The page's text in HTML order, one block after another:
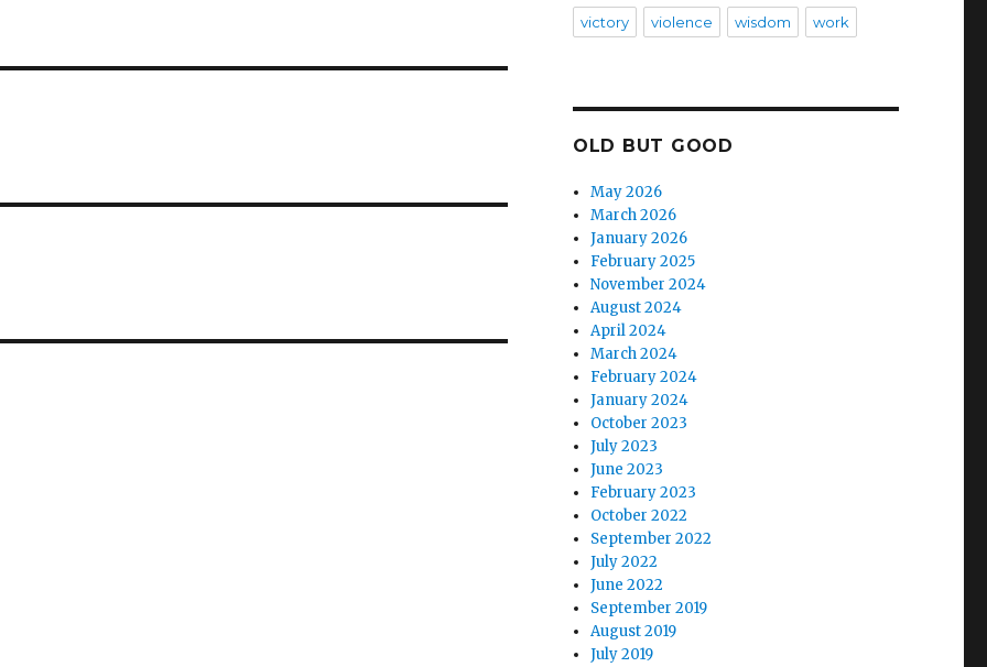
victory violence wisdom work
OLD BUT GOOD
May 2026
March 2026
January 2026
February 2025
November 2024
August 2024
April 2024
March 2024
February 2024
January 2024
October 2023
July 2023
June 2023
February 2023
October 2022
September 2022
July 2022
June 2022
September 2019
August 2019
July 2019